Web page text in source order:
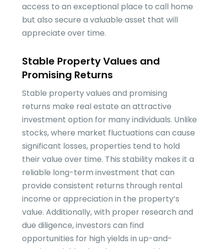
access to an exceptional place to call home
but also secure a valuable asset that will
appreciate over time.
Stable Property Values and
Promising Returns
Stable property values and promising
returns make real estate an attractive
investment option for many individuals. Unlike
stocks, where market fluctuations can cause
significant losses, properties tend to hold
their value over time. This stability makes it a
reliable long-term investment that can
provide consistent returns through rental
income or appreciation in the property’s
value. Additionally, with proper research and
due diligence, investors can find
opportunities for high yields in up-and-